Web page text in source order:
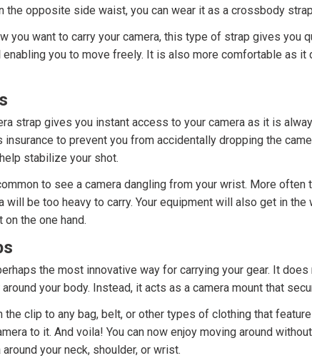
the opposite side waist, you can wear it as a crossbody
you want to carry your camera, this type of strap gives you
you to move freely. It is also more comfortable as it
strap gives you instant access to your camera as it is
insurance to prevent you from accidentally dropping the
stabilize your shot.
to see a camera dangling from your wrist. More often
will be too heavy to carry. Your equipment will also get in
the one hand.
the most innovative way for carrying your gear. It
your body. Instead, it acts as a camera mount that
the clip to any bag, belt, or other types of clothing that
to it. And voila! You can now enjoy moving around
your neck, shoulder, or wrist.